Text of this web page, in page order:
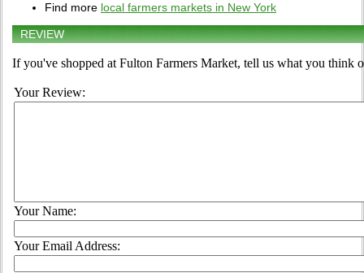
Find more local farmers markets in New York
REVIEW
If you've shopped at Fulton Farmers Market, tell us what you think
Your Review:
Your Name:
Your Email Address: